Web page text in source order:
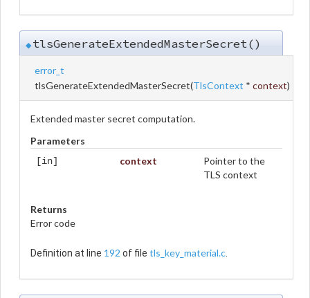
◆tlsGenerateExtendedMasterSecret()
error_t
tlsGenerateExtendedMasterSecret(TlsContext * context)
Extended master secret computation.
Parameters
[in] context
Pointer to the
TLS context
Returns
Error code
Definition at line 192 of file tls_key_material.c